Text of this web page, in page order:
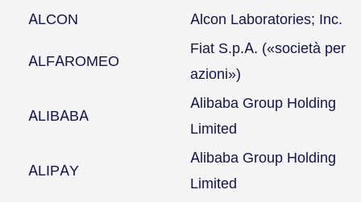
ALCON
Alcon Laboratories; Inc.
ALFAROMEO
Fiat S.p.A. («società per
azioni»)
ALIBABA
Alibaba Group Holding
Limited
ALIPAY
Alibaba Group Holding
Limited